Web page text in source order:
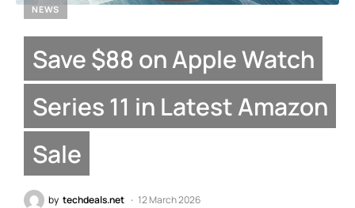
NEWS
Save $88 on Apple Watch
Series 11 in Latest Amazon
Sale
by techdeals.net 12 March 2026